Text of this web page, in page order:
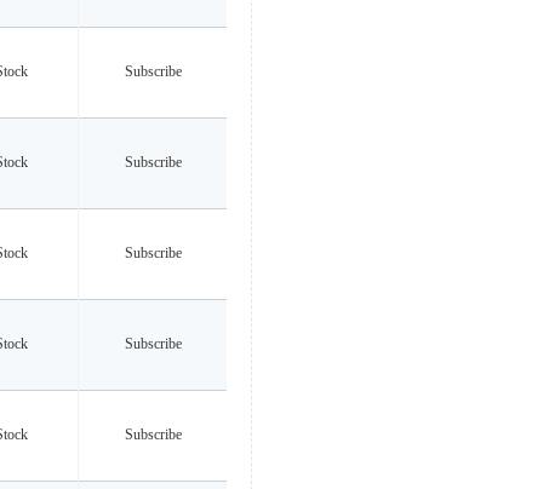
Subscribe
Subscribe
Subscribe
Subscribe
Subscribe